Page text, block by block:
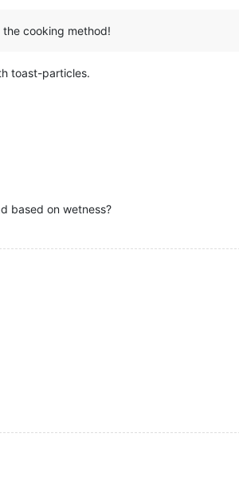
cooking method!
toast-particles.
based on wetness?